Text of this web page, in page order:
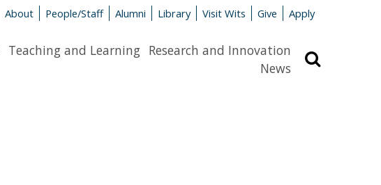
About People/Staff Alumni Library Visit Wits Give Apply
Teaching and Learning Research and Innovation
News